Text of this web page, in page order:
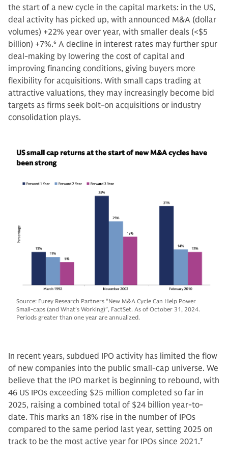
the start of a new cycle in the capital markets: in the US,
deal activity has picked up, with announced M&A (dollar
volumes) +22% year over year, with smaller deals (<$5
billion) +7%.6 A decline in interest rates may further spur
deal-making by lowering the cost of capital and
improving financing conditions, giving buyers more
flexibility for acquisitions. With small caps trading at
attractive valuations, they may increasingly become bid
targets as firms seek bolt-on acquisitions or industry
consolidation plays.
US small cap returns at the start of new M&A cycles have
been strong
Source: Furey Research Partners “New M&A Cycle Can Help Power
Small-caps (and What’s Working)”, FactSet. As of October 31, 2024.
Periods greater than one year are annualized.
In recent years, subdued IPO activity has limited the flow
of new companies into the public small-cap universe. We
believe that the IPO market is beginning to rebound, with
46 US IPOs exceeding $25 million completed so far in
2025, raising a combined total of $24 billion year-to-
date. This marks an 18% rise in the number of IPOs
compared to the same period last year, setting 2025 on
track to be the most active year for IPOs since 2021.7